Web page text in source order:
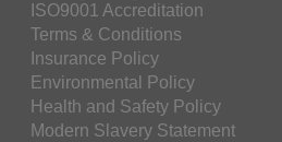
ISO9001 Accreditation
Terms & Conditions
Insurance Policy
Environmental Policy
Health and Safety Policy
Modern Slavery Statement